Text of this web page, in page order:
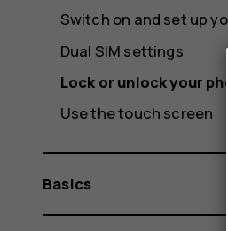
Switch on and set up
Dual SIM settings
Lock or unlock your
Use the touch screen
Basics